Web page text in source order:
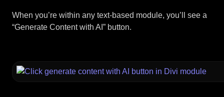
When you’re within any text-based module, you’ll see a
“Generate Content with AI” button.